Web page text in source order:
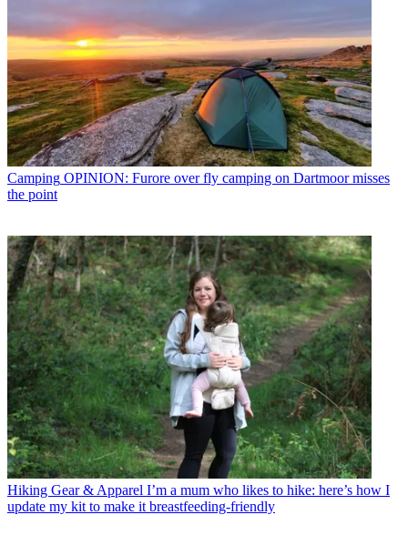
Camping OPINION: Furore over fly camping on Dartmoor misses
the point
Hiking Gear & Apparel I’m a mum who likes to hike: here’s how I
update my kit to make it breastfeeding-friendly